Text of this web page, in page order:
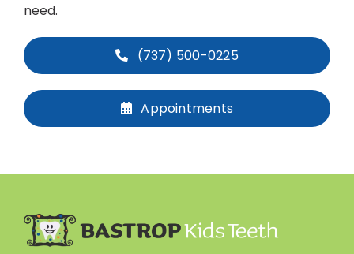
need.
(737) 500-0225
Appointments